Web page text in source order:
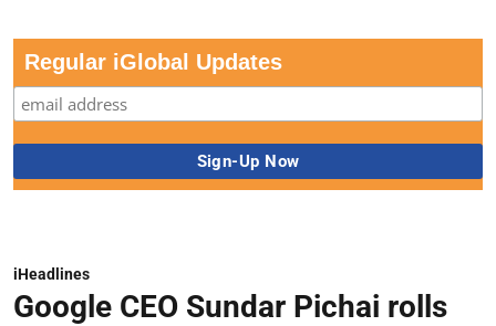
Regular iGlobal Updates
iHeadlines
Google CEO Sundar Pichai rolls